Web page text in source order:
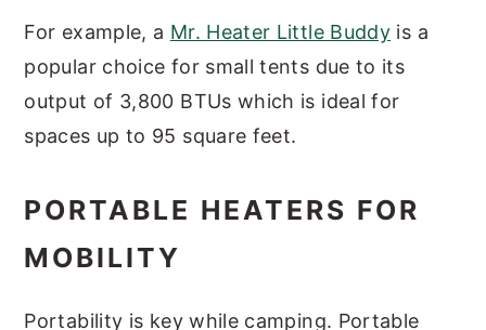
For example, a Mr. Heater Little Buddy is a
popular choice for small tents due to its
output of 3,800 BTUs which is ideal for
spaces up to 95 square feet.
PORTABLE HEATERS FOR
MOBILITY
Portability is key while camping. Portable